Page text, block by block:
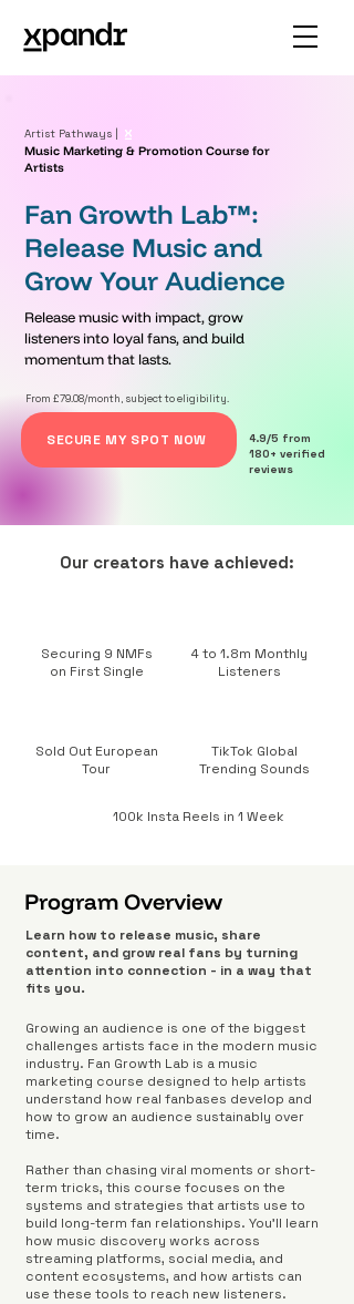
Artist Pathways |
Music Marketing & Promotion Course for
Artists
Fan Growth Lab™:
Release Music and
Grow Your Audience
Release music with impact, grow
listeners into loyal fans, and build
momentum that lasts.
From £79.08/month, subject to eligibility.
SECURE MY SPOT NOW
4.9/5 from
180+ verified
reviews
Our creators have achieved:
Securing 9 NMFs
on First Single
4 to 1.8m Monthly
Listeners
Sold Out European
Tour
TikTok Global
Trending Sounds
100k Insta Reels in 1 Week
Program Overview
Learn how to release music, share
content, and grow real fans by turning
attention into connection - in a way that
fits you.
Growing an audience is one of the biggest
challenges artists face in the modern music
industry. Fan Growth Lab is a music
marketing course designed to help artists
understand how real fanbases develop and
how to grow an audience sustainably over
time.
Rather than chasing viral moments or short-
term tricks, this course focuses on the
systems and strategies that artists use to
build long-term fan relationships. You'll learn
how music discovery works across
streaming platforms, social media, and
content ecosystems, and how artists can
use these tools to reach new listeners.